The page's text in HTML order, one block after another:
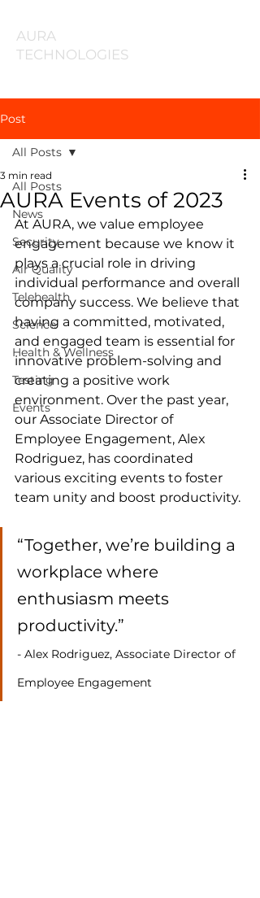
AURA
TECHNOLOGIES
Post
All Posts
News
Security
Air Quality
Telehealth
Science
Health & Wellness
Testing
Events
All Posts
AURA Events of 2023
3 min read
At AURA, we value employee
engagement because we know it
plays a crucial role in driving
individual performance and overall
company success. We believe that
having a committed, motivated,
and engaged team is essential for
innovative problem-solving and
creating a positive work
environment. Over the past year,
our Associate Director of
Employee Engagement, Alex
Rodriguez, has coordinated
various exciting events to foster
team unity and boost productivity.
“Together, we’re building a
workplace where
enthusiasm meets
productivity.”
- Alex Rodriguez, Associate Director of
Employee Engagement